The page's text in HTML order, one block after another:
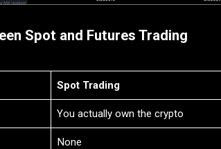
Spot and Futures Trading
Spot Trading
You actually own the crypto
None